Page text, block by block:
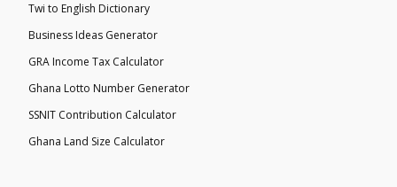
Twi to English Dictionary
Business Ideas Generator
GRA Income Tax Calculator
Ghana Lotto Number Generator
SSNIT Contribution Calculator
Ghana Land Size Calculator